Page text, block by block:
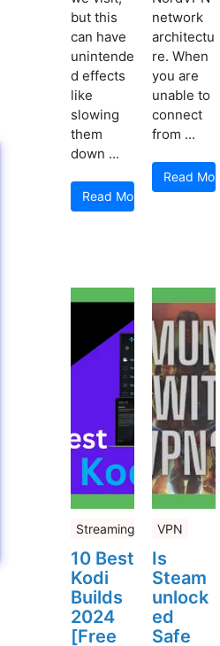
but this
can have
unintende
d effects
like
slowing
them
down ...
Read More
network
architectu
re. When
you are
unable to
connect
from ...
Read More
Streaming
10 Best
Kodi
Builds
2024
[Free
VPN
Is
Steam
unlock
ed
Safe